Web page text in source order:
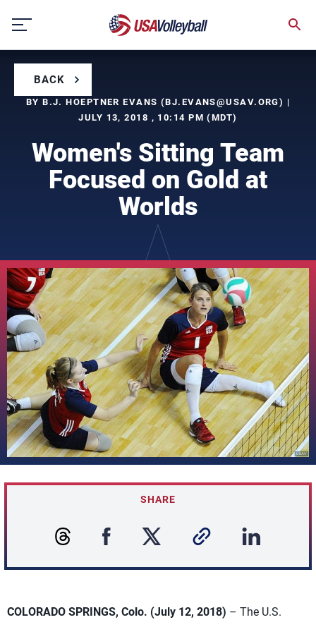
content
BACK
BY B.J. HOEPTNER EVANS (BJ.EVANS@USAV.ORG) |
JULY 13, 2018 , 10:14 PM (MDT)
Women's Sitting Team
Focused on Gold at
Worlds
SHARE
COLORADO SPRINGS, Colo. (July 12, 2018) – The U.S.